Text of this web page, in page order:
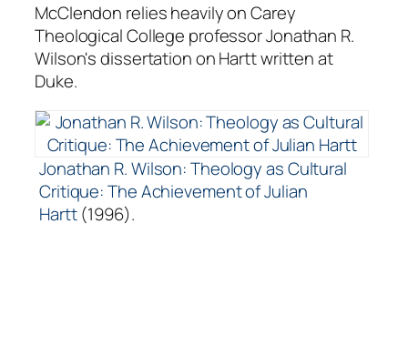
McClendon relies heavily on Carey
Theological College professor Jonathan R.
Wilson's dissertation on Hartt written at
Duke.
Jonathan R. Wilson: Theology as Cultural
Critique: The Achievement of Julian
Hartt(1996).